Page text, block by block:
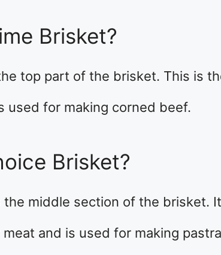
Brisket?
top part of the brisket. This is
used for making corned beef.
Brisket?
middle section of the brisket.
and is used for making